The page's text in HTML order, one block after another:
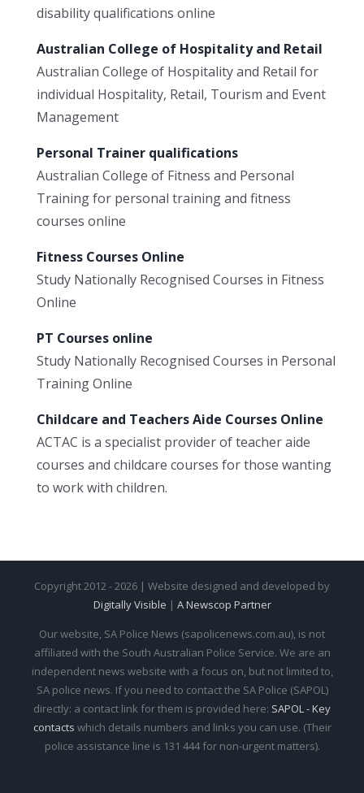
disability qualifications online
Australian College of Hospitality and Retail
Australian College of Hospitality and Retail for
individual Hospitality, Retail, Tourism and Event
Management
Personal Trainer qualifications
Australian College of Fitness and Personal
Training for personal training and fitness
courses online
Fitness Courses Online
Study Nationally Recognised Courses in Fitness
Online
PT Courses online
Study Nationally Recognised Courses in Personal
Training Online
Childcare and Teachers Aide Courses Online
ACTAC is a specialist provider of teacher aide
courses and childcare courses for those wanting
to work with children.
Copyright 2012 - 2026 | Website designed and developed by
Digitally Visible | A Newscop Partner
Our website, SA Police News (sapolicenews.com.au), is not
affiliated with the South Australian Police Service. We are an
independent news website with a focus on, but not limited to,
SA police news. If you need to contact the SA Police (SAPOL)
directly: a contact link for them is provided here: SAPOL - Key
contacts which details numbers and links you can use. (Their
police assistance line is 131 444 for non-urgent matters).